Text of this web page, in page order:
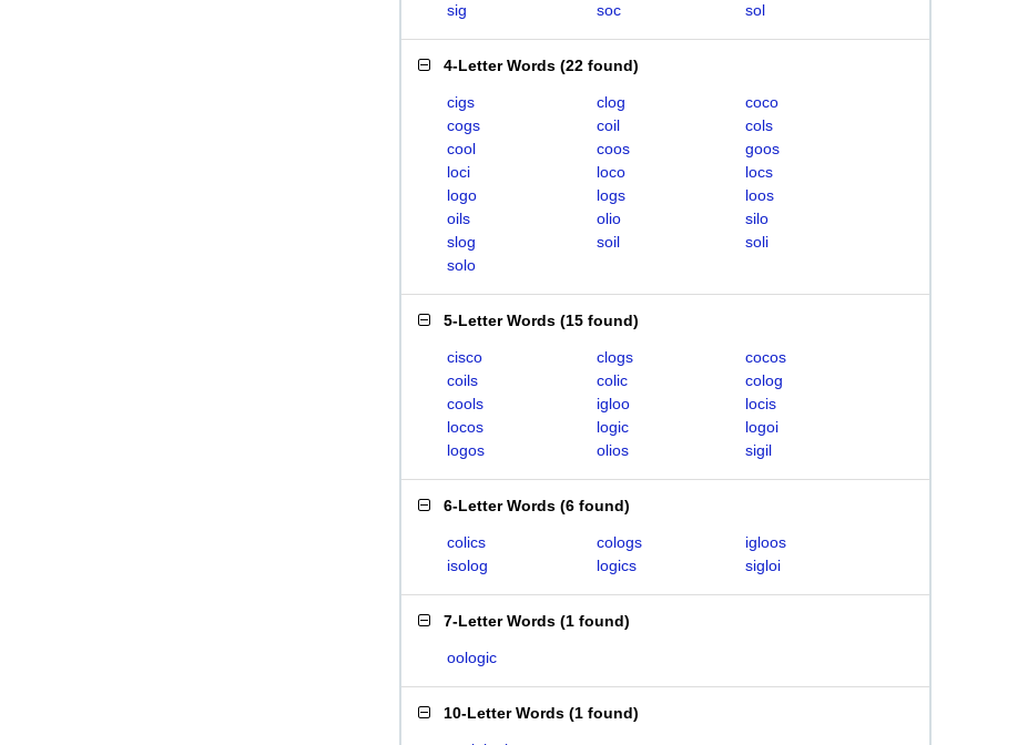
sig
soc sol
4-Letter Words (22 found)
cigs clog
coco
cogs
coil
cols
cool
coos
goos
loci
loco
locs
logo
logs
loos
oils
olio
silo
slog
soil
soli
solo
5-Letter Words (15 found)
cisco clogs
cocos
coils
colic
colog
cools
igloo
locis
locos
logic
logoi
logos
olios sigil
6-Letter Words (6 found)
colics cologs
igloos
isolog
logics sigloi
7-Letter Words (1 found)
oologic
10-Letter Words (1 found)